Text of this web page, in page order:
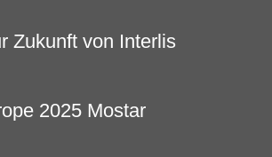
Zukunft von Interlis
2025 Mostar